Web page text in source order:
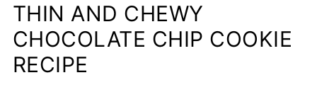
THIN AND CHEWY
CHOCOLATE CHIP COOKIE
RECIPE